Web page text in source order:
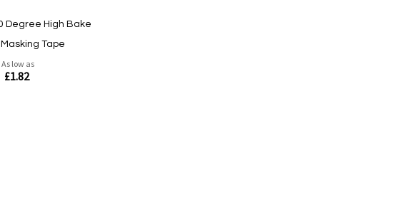
Degree High Bake
Tape
As low as
£1.82